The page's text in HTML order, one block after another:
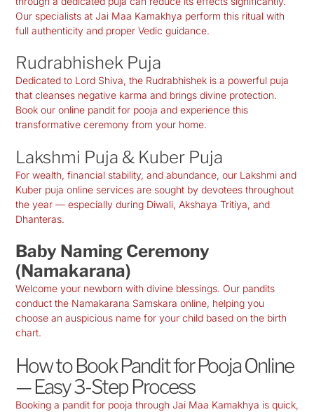
Our specialists at Jai Maa Kamakhya perform this ritual with
full authenticity and proper Vedic guidance.
Rudrabhishek Puja
Dedicated to Lord Shiva, the Rudrabhishek is a powerful puja
that cleanses negative karma and brings divine protection.
Book our online pandit for pooja and experience this
transformative ceremony from your home.
Lakshmi Puja & Kuber Puja
For wealth, financial stability, and abundance, our Lakshmi and
Kuber puja online services are sought by devotees throughout
the year — especially during Diwali, Akshaya Tritiya, and
Dhanteras.
Baby Naming Ceremony
(Namakarana)
Welcome your newborn with divine blessings. Our pandits
conduct the Namakarana Samskara online, helping you
choose an auspicious name for your child based on the birth
chart.
How to Book Pandit for Pooja Online
— Easy 3-Step Process
Booking a pandit for pooja through Jai Maa Kamakhya is quick,